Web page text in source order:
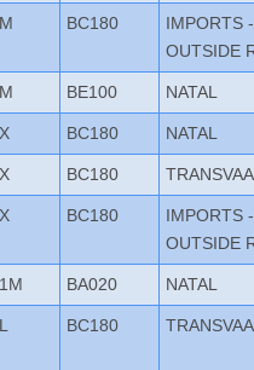
M BC180
IMPORTS -
OUTSIDE
M BE100 NATAL
X BC180 NATAL
X BC180
X BC180
IMPORTS -
OUTSIDE
1M BA020 NATAL
L BC180